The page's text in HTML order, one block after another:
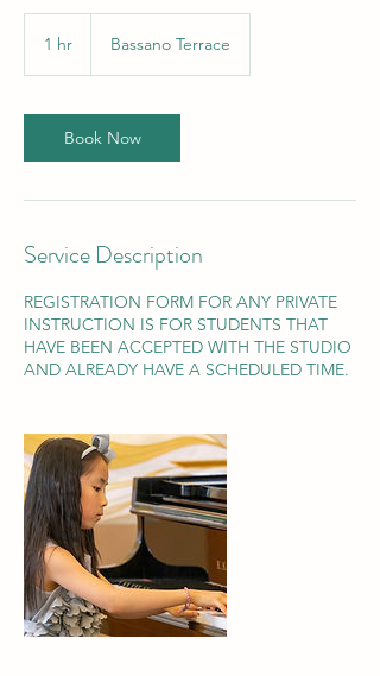
1 hr Bassano Terrace
Book Now
Service Description
REGISTRATION FORM FOR ANY PRIVATE
INSTRUCTION IS FOR STUDENTS THAT
HAVE BEEN ACCEPTED WITH THE STUDIO
AND ALREADY HAVE A SCHEDULED TIME.